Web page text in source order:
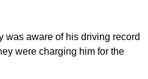
was aware of his driving record
were charging him for the